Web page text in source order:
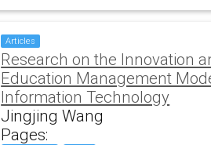
Articles
Research on the Innovation
Education Management
Information Technology
Jingjing Wang
Pages: